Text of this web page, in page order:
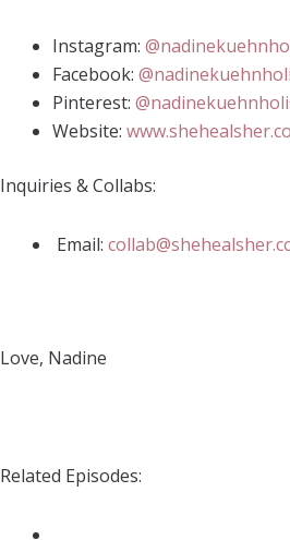
Instagram:
Facebook:
Pinterest:
Website:
Inquiries & Collabs:
Email:
Love, Nadine
Related Episodes: